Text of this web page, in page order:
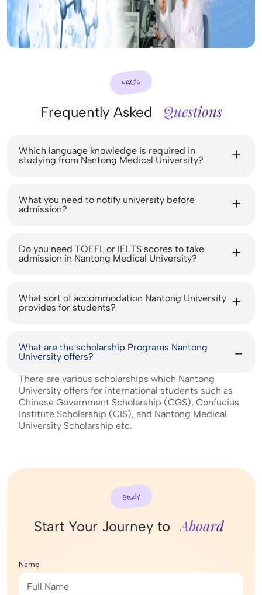
FAQ’s
Frequently Asked Questions
Which language knowledge is required in
studying from Nantong Medical University?
What you need to notify university before
admission?
Do you need TOEFL or IELTS scores to take
admission in Nantong Medical University?
What sort of accommodation Nantong University
provides for students?
What are the scholarship Programs Nantong
University offers?
There are various scholarships which Nantong
University offers for international students such as
Chinese Government Scholarship (CGS), Confucius
Institute Scholarship (CIS), and Nantong Medical
University Scholarship etc.
Study
Start Your Journey to Aboard
Name